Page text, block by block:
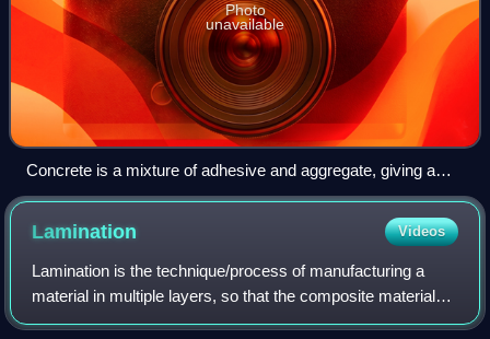
Photo
unavailable
Concrete is a mixture of adhesive and aggregate, giving a
robust, strong material that is very widely used.
Lamination Videos
Lamination is the technique/process of manufacturing a
material in multiple layers, so that the composite material
achieves improved strength, stability, sound insulation,